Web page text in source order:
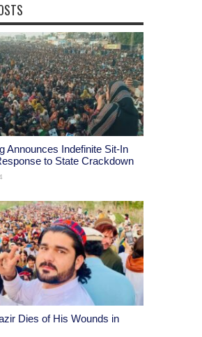
Announces Indefinite Sit-In
to State Crackdown
Dies of His Wounds in